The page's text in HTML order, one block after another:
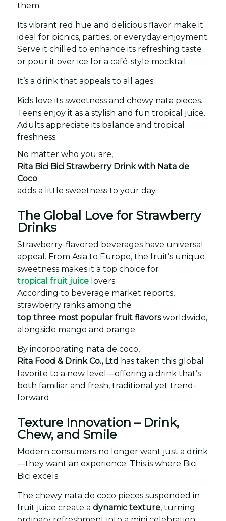
them.
Its vibrant red hue and delicious flavor make it
ideal for picnics, parties, or everyday enjoyment.
Serve it chilled to enhance its refreshing taste
or pour it over ice for a café-style mocktail.
It’s a drink that appeals to all ages:
Kids love its sweetness and chewy nata pieces.
Teens enjoy it as a stylish and fun tropical juice.
Adults appreciate its balance and tropical
freshness.
No matter who you are,
Rita Bici Bici Strawberry Drink with Nata de
Coco
adds a little sweetness to your day.
The Global Love for Strawberry
Drinks
Strawberry-flavored beverages have universal
appeal. From Asia to Europe, the fruit’s unique
sweetness makes it a top choice for
tropical fruit juice lovers.
According to beverage market reports,
strawberry ranks among the
top three most popular fruit flavorsworldwide,
alongside mango and orange.
By incorporating nata de coco,
Rita Food & Drink Co., Ltd has taken this global
favorite to a new level—offering a drink that’s
both familiar and fresh, traditional yet trend-
forward.
Texture Innovation – Drink,
Chew, and Smile
Modern consumers no longer want just a drink
—they want an experience. This is where Bici
Bici excels.
The chewy nata de coco pieces suspended in
fruit juice create a dynamic texture, turning